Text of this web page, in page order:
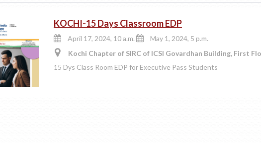
KOCHI-15 Days Classroom EDP
April 17, 2024, 10 a.m.
May 1, 2024, 5 p.m.
Kochi Chapter of SIRC of ICSI Govardhan Building, First
15 Dys Class Room EDP for Executive Pass Students